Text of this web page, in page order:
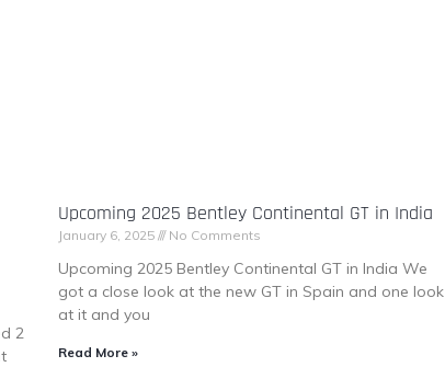
2
Upcoming 2025 Bentley Continental GT in India
January 6, 2025 No Comments
Upcoming 2025 Bentley Continental GT in India We
got a close look at the new GT in Spain and one look
at it and you
Read More »